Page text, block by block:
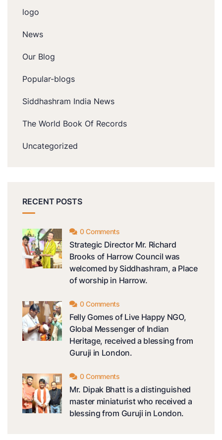
logo
News
Our Blog
Popular-blogs
Siddhashram India News
The World Book Of Records
Uncategorized
RECENT POSTS
0 Comments
Strategic Director Mr. Richard
Brooks of Harrow Council was
welcomed by Siddhashram, a Place
of worship in Harrow.
0 Comments
Felly Gomes of Live Happy NGO,
Global Messenger of Indian
Heritage, received a blessing from
Guruji in London.
0 Comments
Mr. Dipak Bhatt is a distinguished
master miniaturist who received a
blessing from Guruji in London.